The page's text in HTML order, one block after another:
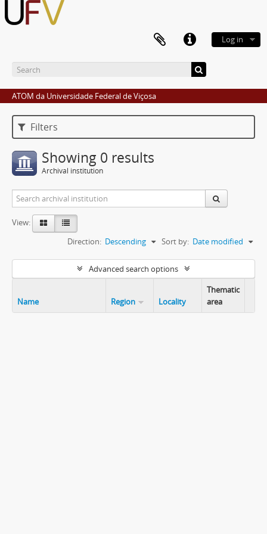
Log in
ATOM da Universidade Federal de Viçosa
Filters
Showing 0 results
Archival institution
View:
Sort by: Date modified
Direction: Descending
Advanced search options
Name Region Locality
Thematic
area